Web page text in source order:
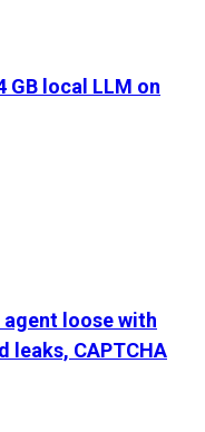
GB local LLM on
loose with
leaks, CAPTCHA